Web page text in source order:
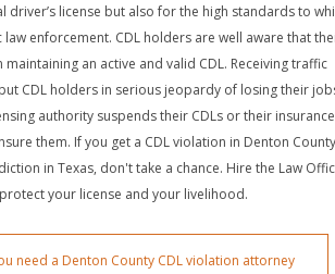
driver’s license but also for the high standards to
enforcement. CDL holders are well aware that
an active and valid CDL. Receiving traffic
CDL holders in serious jeopardy of losing their
authority suspends their CDLs or their insurance
them. If you get a CDL violation in Denton
in Texas, don't take a chance. Hire the Law
protect your license and your livelihood.
need a Denton County CDL violation attorney